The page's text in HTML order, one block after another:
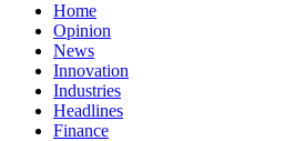
Home
Opinion
News
Innovation
Industries
Headlines
Finance